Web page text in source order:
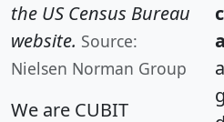
the US Census Bureau
website. Source:
Nielsen Norman Group
We are CUBIT